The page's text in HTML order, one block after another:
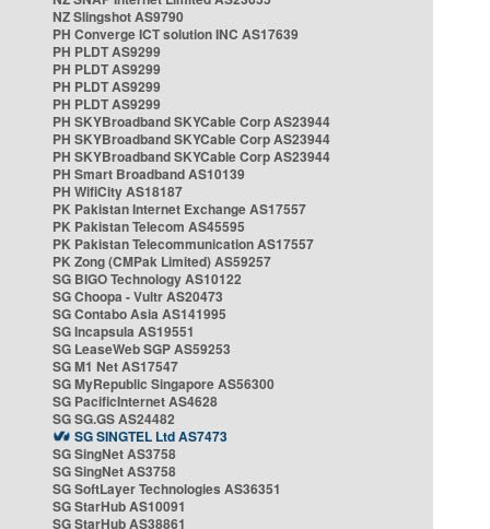
NZ Slingshot AS9790
PH Converge ICT solution INC AS17639
PH PLDT AS9299
PH PLDT AS9299
PH PLDT AS9299
PH PLDT AS9299
PH SKYBroadband SKYCable Corp AS23944
PH SKYBroadband SKYCable Corp AS23944
PH SKYBroadband SKYCable Corp AS23944
PH Smart Broadband AS10139
PH WifiCity AS18187
PK Pakistan Internet Exchange AS17557
PK Pakistan Telecom AS45595
PK Pakistan Telecommunication AS17557
PK Zong (CMPak Limited) AS59257
SG BIGO Technology AS10122
SG Choopa - Vultr AS20473
SG Contabo Asia AS141995
SG Incapsula AS19551
SG LeaseWeb SGP AS59253
SG M1 Net AS17547
SG MyRepublic Singapore AS56300
SG PacificInternet AS4628
SG SG.GS AS24482
SG SINGTEL Ltd AS7473
SG SingNet AS3758
SG SingNet AS3758
SG SoftLayer Technologies AS36351
SG StarHub AS10091
SG StarHub AS38861